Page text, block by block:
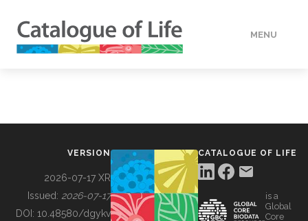
MENU
BUILDING COL
VERSION
2026-07-17 XR
Issued: 2026-07-17
DOI: 10.48580/dgykv
CATALOGUE OF LIFE
is a
Global
Core